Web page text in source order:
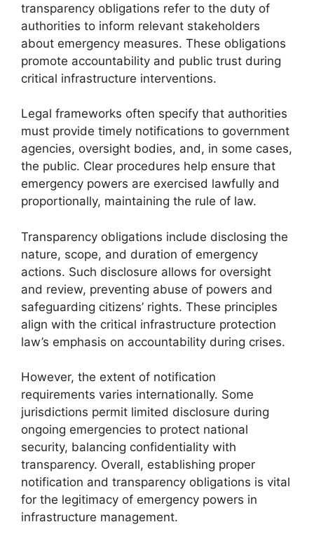
transparency obligations refer to the duty of
authorities to inform relevant stakeholders
about emergency measures. These obligations
promote accountability and public trust during
critical infrastructure interventions.
Legal frameworks often specify that authorities
must provide timely notifications to government
agencies, oversight bodies, and, in some cases,
the public. Clear procedures help ensure that
emergency powers are exercised lawfully and
proportionally, maintaining the rule of law.
Transparency obligations include disclosing the
nature, scope, and duration of emergency
actions. Such disclosure allows for oversight
and review, preventing abuse of powers and
safeguarding citizens’ rights. These principles
align with the critical infrastructure protection
law’s emphasis on accountability during crises.
However, the extent of notification
requirements varies internationally. Some
jurisdictions permit limited disclosure during
ongoing emergencies to protect national
security, balancing confidentiality with
transparency. Overall, establishing proper
notification and transparency obligations is vital
for the legitimacy of emergency powers in
infrastructure management.